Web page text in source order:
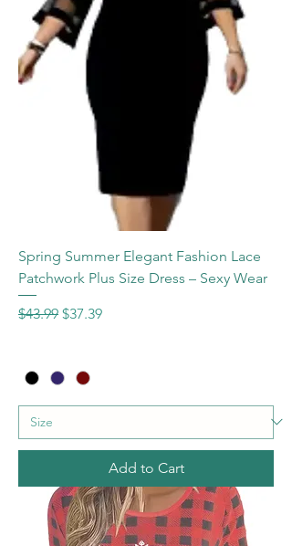
Spring Summer Elegant Fashion Lace
Patchwork Plus Size Dress – Sexy Wear
Regular Price
$43.99 Sale Price
$37.39
Add to Cart